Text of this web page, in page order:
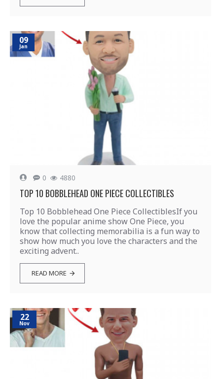
09
Jan
0 4880
TOP 10 BOBBLEHEAD ONE PIECE COLLECTIBLES
Top 10 Bobblehead One Piece CollectiblesIf you
love the popular anime show One Piece, you
know that collecting memorabilia is a fun way to
show how much you love the characters and the
exciting advent..
READ MORE
22
Nov